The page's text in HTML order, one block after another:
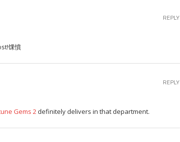
馃憤
REPLY
Gems 2 definitely delivers in that department.
REPLY